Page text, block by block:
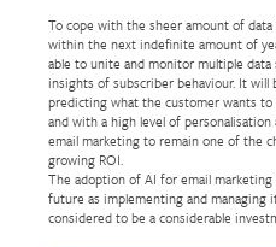
To cope with the sheer amount of
within the next indefinite amount of
able to unite and monitor multiple
insights of subscriber behaviour. It
predicting what the customer wants
and with a high level of
email marketing to remain one of the
growing ROI.
The adoption of AI for email
future as implementing and managing
considered to be a considerable